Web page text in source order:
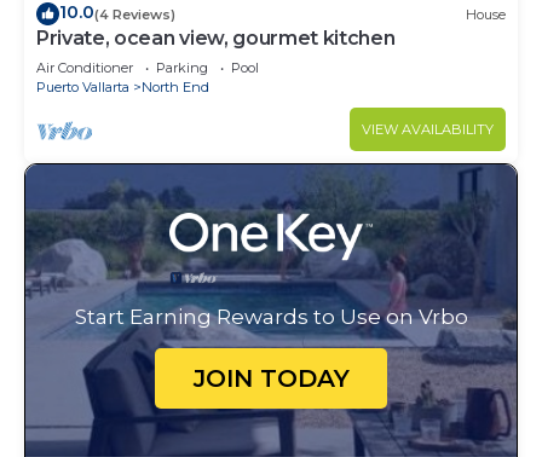
10.0(4 Reviews) House
Private, ocean view, gourmet kitchen
Air Conditioner Parking
Pool
Puerto Vallarta
North End
VIEW AVAILABILITY
Start Earning Rewards to Use on Vrbo
JOIN TODAY